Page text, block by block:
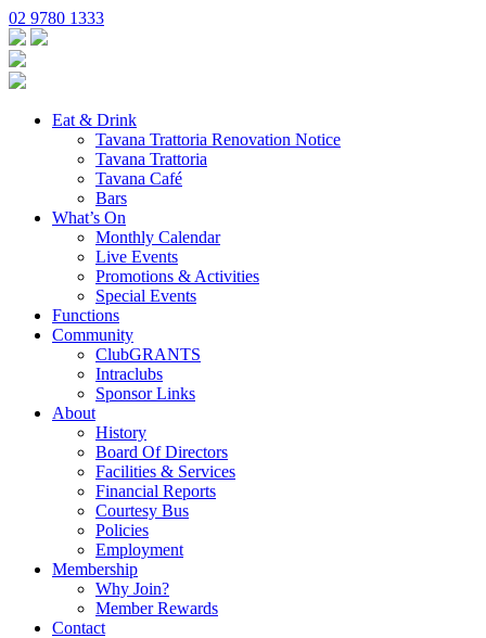
02 9780 1333
Eat & Drink
Tavana Trattoria Renovation Notice
Tavana Trattoria
Tavana Café
Bars
What’s On
Monthly Calendar
Live Events
Promotions & Activities
Special Events
Functions
Community
ClubGRANTS
Intraclubs
Sponsor Links
About
History
Board Of Directors
Facilities & Services
Financial Reports
Courtesy Bus
Policies
Employment
Membership
Why Join?
Member Rewards
Contact